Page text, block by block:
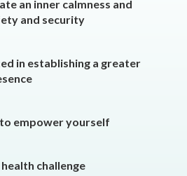
an inner calmness and
and security
in establishing a greater
empower yourself
challenge